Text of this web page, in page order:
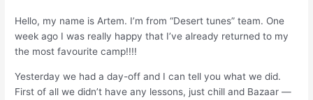
Hello, my name is Artem. I’m from “Desert tunes” team. One
week ago I was really happy that I’ve already returned to my
the most favourite camp!!!!
Yesterday we had a day-off and I can tell you what we did.
First of all we didn’t have any lessons, just chill and Bazaar —